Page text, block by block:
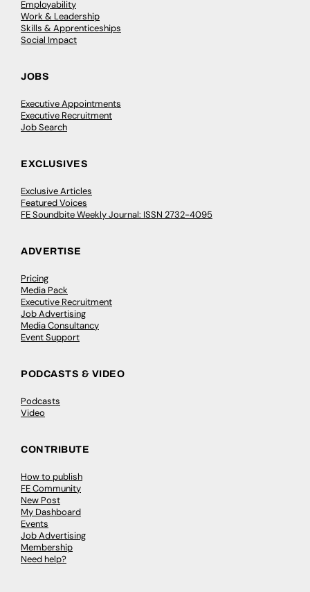
Employability
Work & Leadership
Skills & Apprenticeships
Social Impact
JOBS
Executive Appointments
Executive Recruitment
Job Search
EXCLUSIVES
Exclusive Articles
Featured Voices
FE Soundbite Weekly Journal: ISSN 2732-4095
ADVERTISE
Pricing
Media Pack
Executive Recruitment
Job Advertising
Media Consultancy
Event Support
PODCASTS & VIDEO
Podcasts
Video
CONTRIBUTE
How to publish
FE Community
New Post
My Dashboard
Events
Job Advertising
Membership
Need help?